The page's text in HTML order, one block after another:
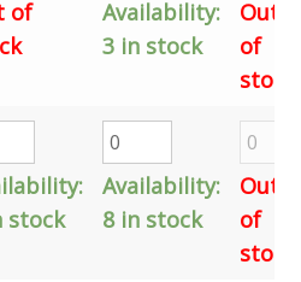
of
Availability:
3 in stock
Out
of
stock
stock
Availability:
8 in stock
Out
of
stock